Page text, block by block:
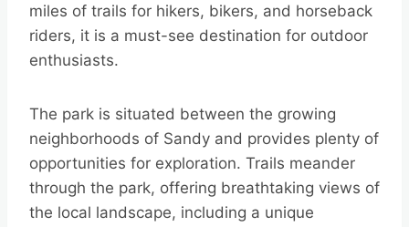
miles of trails for hikers, bikers, and horseback
riders, it is a must-see destination for outdoor
enthusiasts.
The park is situated between the growing
neighborhoods of Sandy and provides plenty of
opportunities for exploration. Trails meander
through the park, offering breathtaking views of
the local landscape, including a unique